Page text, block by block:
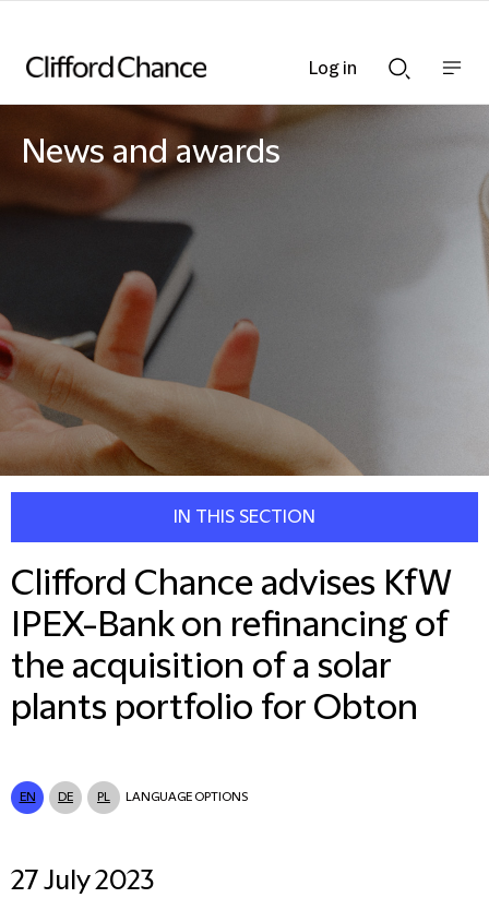
Searchnav
News and awards
IN THIS SECTION
Clifford Chance advises KfW
IPEX-Bank on refinancing of
the acquisition of a solar
plants portfolio for Obton
EN DE PL LANGUAGE OPTIONS
27 July 2023
Log in